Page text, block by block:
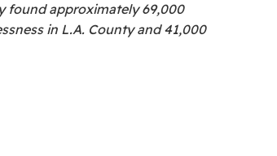
found approximately 69,000
in L.A. County and 41,000